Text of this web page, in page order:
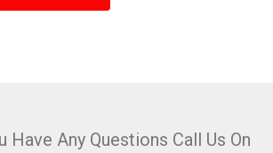
Have Any Questions Call Us On